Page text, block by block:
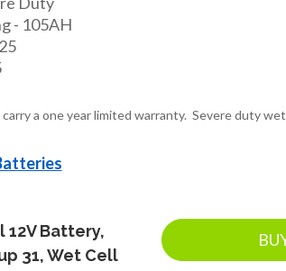
- 105AH
a one year limited warranty. Severe duty
Battery,
31, Wet Cell